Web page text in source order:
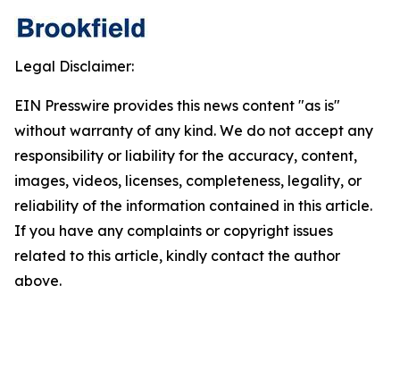
Legal Disclaimer:
EIN Presswire provides this news content "as is"
without warranty of any kind. We do not accept any
responsibility or liability for the accuracy, content,
images, videos, licenses, completeness, legality, or
reliability of the information contained in this article.
If you have any complaints or copyright issues
related to this article, kindly contact the author
above.